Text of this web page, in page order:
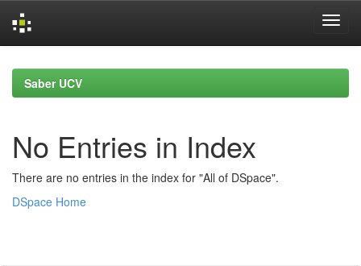
navigationSaber UCV
No Entries in Index
There are no entries in the index for "All of DSpace".
DSpace Home